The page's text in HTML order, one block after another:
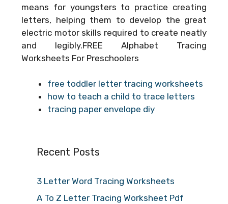
means for youngsters to practice creating
letters, helping them to develop the great
electric motor skills required to create neatly
and legibly.FREE Alphabet Tracing
Worksheets For Preschoolers
free toddler letter tracing worksheets
how to teach a child to trace letters
tracing paper envelope diy
Recent Posts
3 Letter Word Tracing Worksheets
A To Z Letter Tracing Worksheet Pdf